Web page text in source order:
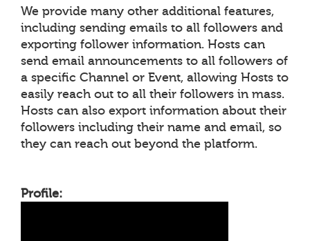
We provide many other additional features,
including sending emails to all followers and
exporting follower information. Hosts can
send email announcements to all followers of
a specific Channel or Event, allowing Hosts to
easily reach out to all their followers in mass.
Hosts can also export information about their
followers including their name and email, so
they can reach out beyond the platform.
Profile: